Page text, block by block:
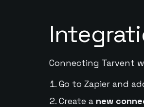
Connecting Tarvent
Go to Zapier and
Create a new